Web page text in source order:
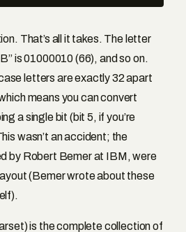
That’s all it takes. The letter
is 01000010 (66), and so on.
letters are exactly 32 apart
means you can convert
a single bit (bit 5, if you’re
wasn’t an accident; the
by Robert Bemer at IBM, were
(Bemer wrote about these
is the complete collection of